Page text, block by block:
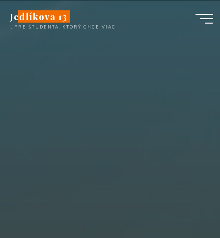
content
Jedlíkova 13
...PRE ŠTUDENTA, KTORÝ CHCE VIAC